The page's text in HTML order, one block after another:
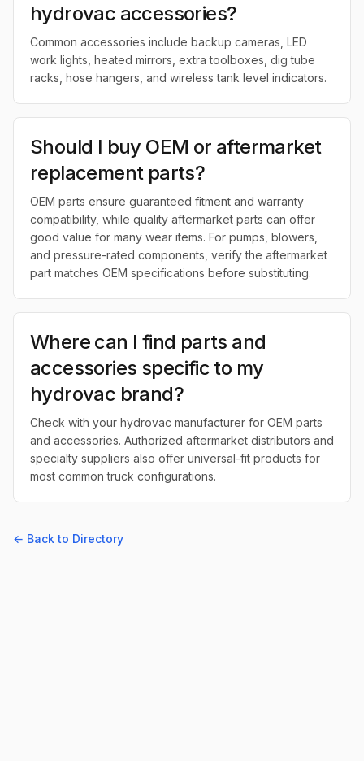
hydrovac accessories?
Common accessories include backup cameras, LED
work lights, heated mirrors, extra toolboxes, dig tube
racks, hose hangers, and wireless tank level indicators.
Should I buy OEM or aftermarket
replacement parts?
OEM parts ensure guaranteed fitment and warranty
compatibility, while quality aftermarket parts can offer
good value for many wear items. For pumps, blowers,
and pressure-rated components, verify the aftermarket
part matches OEM specifications before substituting.
Where can I find parts and
accessories specific to my
hydrovac brand?
Check with your hydrovac manufacturer for OEM parts
and accessories. Authorized aftermarket distributors and
specialty suppliers also offer universal-fit products for
most common truck configurations.
← Back to Directory